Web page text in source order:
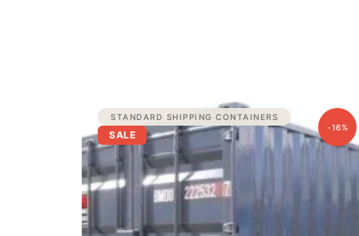
STANDARD SHIPPING CONTAINERS
SALE
-16%
Original
price
was:
Current
price
is: